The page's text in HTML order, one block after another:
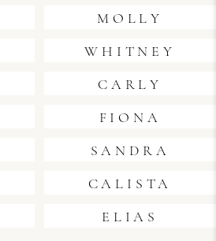
MOLLY
WHITNEY
CARLY
FIONA
SANDRA
CALISTA
ELIAS